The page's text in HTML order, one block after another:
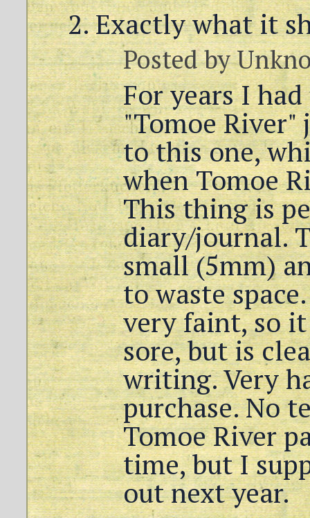
Exactly what it
Posted by
For years I
"Tomoe
to this one,
when Tomoe
This thing is
diary/journal.
small (5mm)
to waste
very faint, so
sore, but is
writing. Very
purchase. No
Tomoe River
time, but I
out next year.